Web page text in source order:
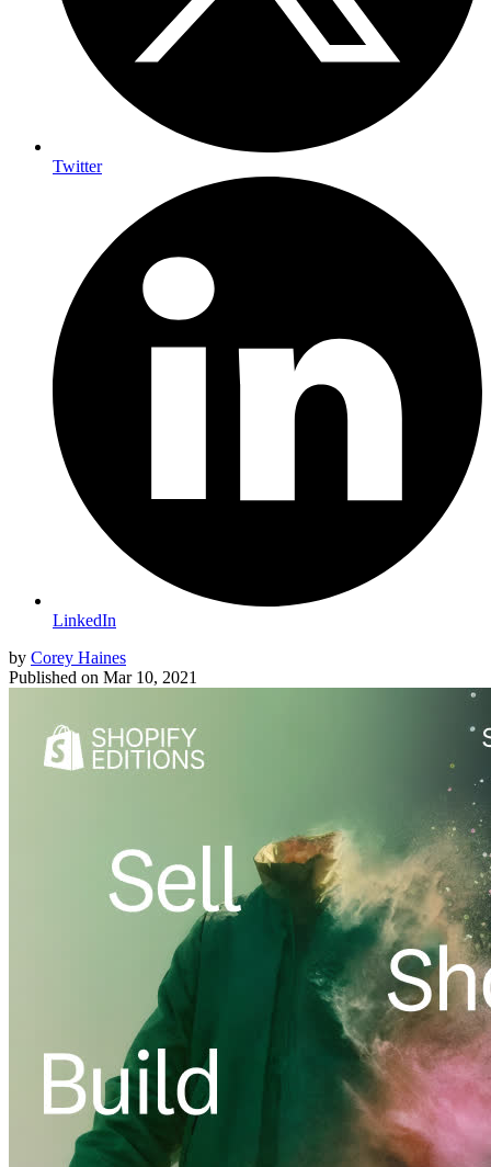
Twitter
LinkedIn
by Corey Haines
Published on Mar 10, 2021